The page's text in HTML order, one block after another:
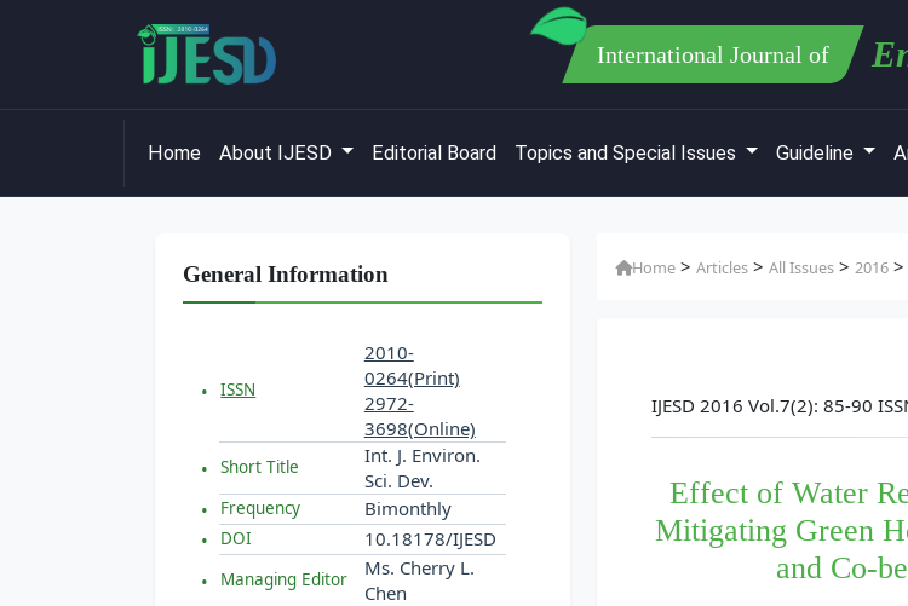
International Journal of
Home About IJESD Editorial Board Topics and Special Issues Guideline
General Information
ISSN
2010-
0264(Print)
2972-
3698(Online)
Short Title
Int. J. Environ.
Sci. Dev.
Frequency Bimonthly
DOI 10.18178/IJESD
Managing Editor
Ms. Cherry L.
Chen
Home >Articles >All Issues >2016
IJESD 2016 Vol.7(2): 85-90
Effect of Water
Mitigating Green
and Co-